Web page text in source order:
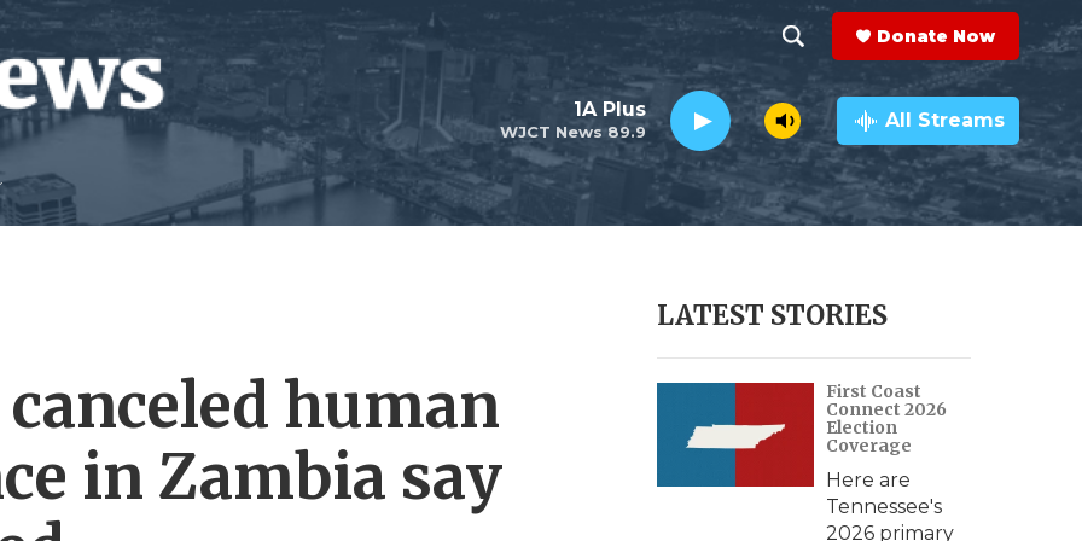
h
o
w
e
h
e
a
r
c
h
Q
y
Donate Now
WJCT News 89.9
1A Plus All Streams
human
in Zambia say
LATEST STORIES
First Coast
Connect 2026
Election
Coverage
Here are
Tennessee's
2026 primary